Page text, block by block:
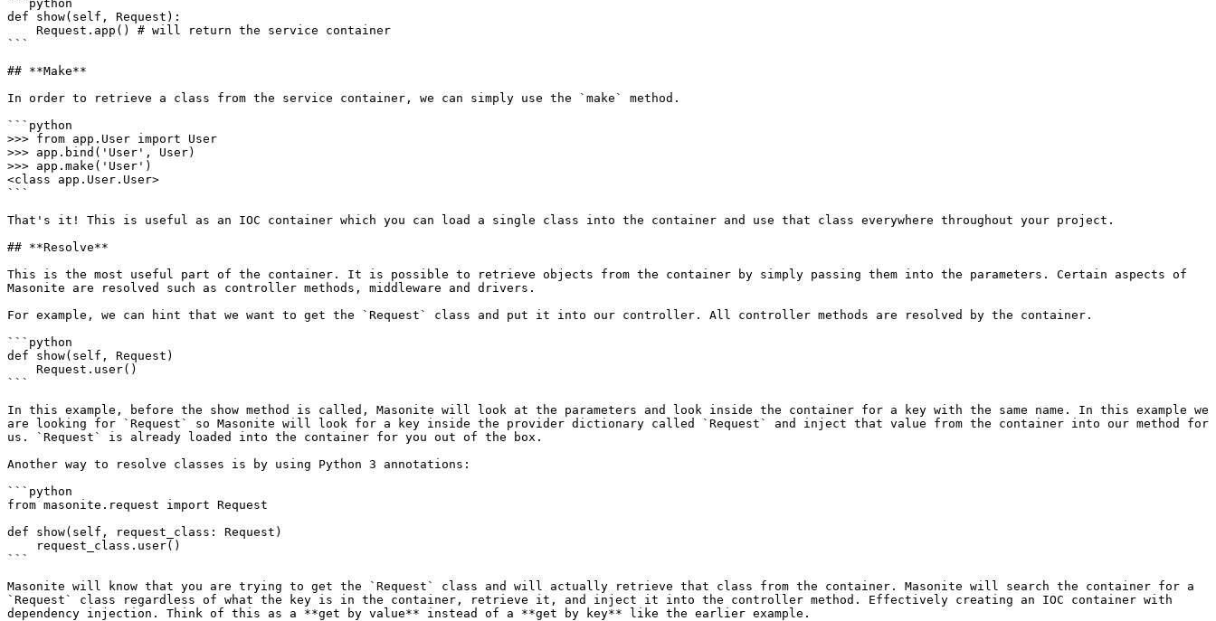
```python
def show(self, Request):
```
## **Make**
In order to retrieve a class from the service container, we can simply use the `make` method.
```python
>>> from app.User import User
>>> app.bind('User', User)
>>> app.make('User')
<class app.User.User>
```
That's it! This is useful as an IOC container which you can load a single class into the container and use that class everywhere throughout your project.
## **Resolve**
This is the most useful part of the container. It is possible to retrieve objects from the container by simply passing them into the parameters. Certain aspects of
Masonite are resolved such as controller methods, middleware and drivers.
For example, we can hint that we want to get the `Request` class and put it into our controller. All controller methods are resolved by the container.
```python
def show(self, Request)
```
In this example, before the show method is called, Masonite will look at the parameters and look inside the container for a key with the same name. In this example we
are looking for `Request` so Masonite will look for a key inside the provider dictionary called `Request` and inject that value from the container into our method for
us. `Request` is already loaded into the container for you out of the box.
Another way to resolve classes is by using Python 3 annotations:
```python
from masonite.request import Request
def show(self, request_class: Request)
```
Masonite will know that you are trying to get the `Request` class and will actually retrieve that class from the container. Masonite will search the container for a
`Request` class regardless of what the key is in the container, retrieve it, and inject it into the controller method. Effectively creating an IOC container with
dependency injection. Think of this as a **get by value** instead of a **get by key** like the earlier example.